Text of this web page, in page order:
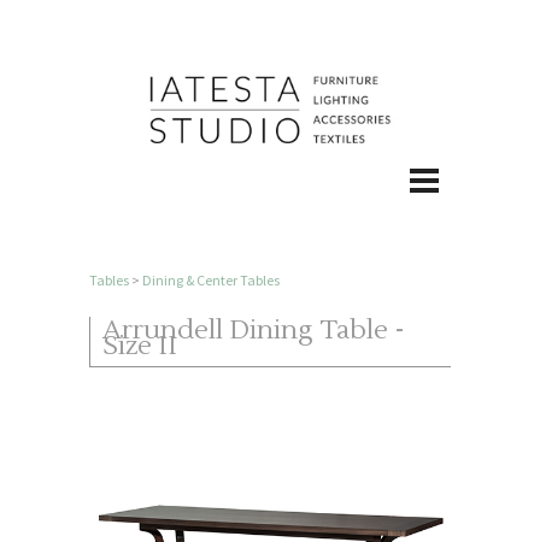
Tables> Dining & Center Tables
Arrundell Dining Table -
Size II